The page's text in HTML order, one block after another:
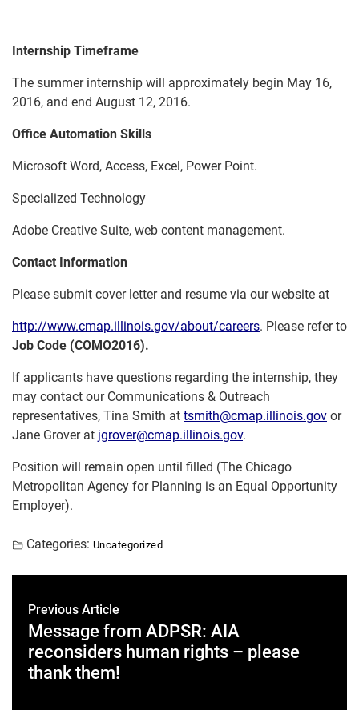
Internship Timeframe
The summer internship will approximately begin May 16,
2016, and end August 12, 2016.
Office Automation Skills
Microsoft Word, Access, Excel, Power Point.
Specialized Technology
Adobe Creative Suite, web content management.
Contact Information
Please submit cover letter and resume via our website at
http://www.cmap.illinois.gov/about/careers. Please refer to
Job Code (COMO2016).
If applicants have questions regarding the internship, they
may contact our Communications & Outreach
representatives, Tina Smith at tsmith@cmap.illinois.gov or
Jane Grover at jgrover@cmap.illinois.gov.
Position will remain open until filled (The Chicago
Metropolitan Agency for Planning is an Equal Opportunity
Employer).
Categories: Uncategorized
Previous Article
Message from ADPSR: AIA
reconsiders human rights – please
thank them!